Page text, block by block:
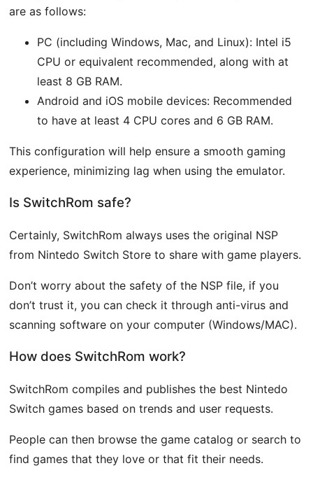
are as follows:
PC (including Windows, Mac, and Linux): Intel i5
CPU or equivalent recommended, along with at
least 8 GB RAM.
Android and iOS mobile devices: Recommended
to have at least 4 CPU cores and 6 GB RAM.
This configuration will help ensure a smooth gaming
experience, minimizing lag when using the emulator.
Is SwitchRom safe?
Certainly, SwitchRom always uses the original NSP
from Nintedo Switch Store to share with game players.
Don’t worry about the safety of the NSP file, if you
don’t trust it, you can check it through anti-virus and
scanning software on your computer (Windows/MAC).
How does SwitchRom work?
SwitchRom compiles and publishes the best Nintedo
Switch games based on trends and user requests.
People can then browse the game catalog or search to
find games that they love or that fit their needs.